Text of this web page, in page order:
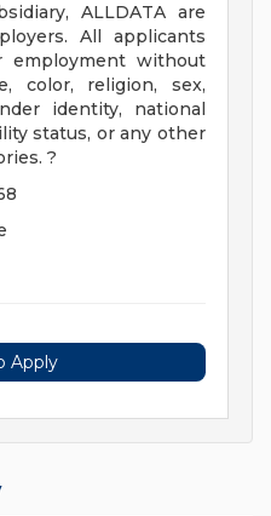
ALLDATA are
All applicants
employment without
color, religion, sex,
identity, national
status, or any other
?
Apply